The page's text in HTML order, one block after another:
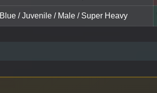
Blue / Juvenile / Male / Super Heavy